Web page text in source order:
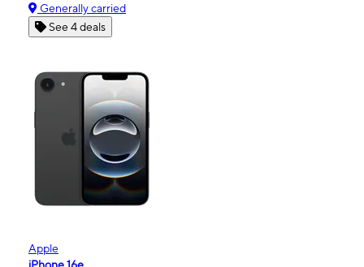
Generally carried
See 4 deals
Apple